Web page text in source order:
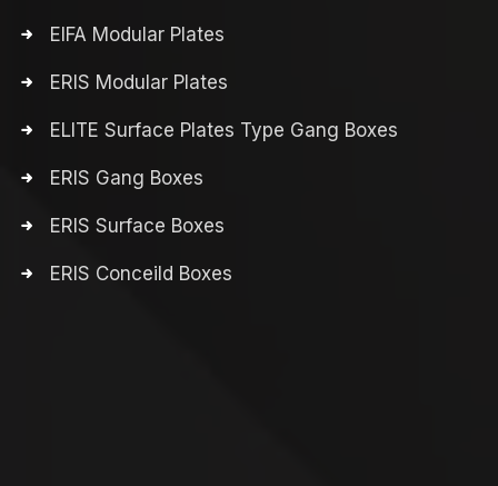
EIFA Modular Plates
ERIS Modular Plates
ELITE Surface Plates Type Gang Boxes
ERIS Gang Boxes
ERIS Surface Boxes
ERIS Conceild Boxes